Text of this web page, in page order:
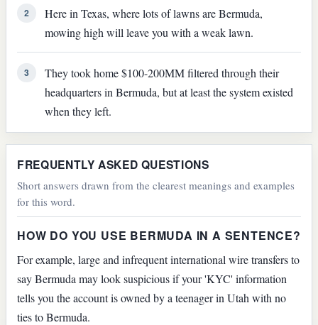
2
Here in Texas, where lots of lawns are Bermuda,
mowing high will leave you with a weak lawn.
3
They took home $100-200MM filtered through their
headquarters in Bermuda, but at least the system existed
when they left.
FREQUENTLY ASKED QUESTIONS
Short answers drawn from the clearest meanings and examples
for this word.
HOW DO YOU USE BERMUDA IN A SENTENCE?
For example, large and infrequent international wire transfers to
say Bermuda may look suspicious if your 'KYC' information
tells you the account is owned by a teenager in Utah with no
ties to Bermuda.